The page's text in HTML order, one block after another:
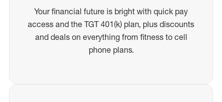
Your financial future is bright with quick pay
access and the TGT 401(k) plan, plus discounts
and deals on everything from fitness to cell
phone plans.